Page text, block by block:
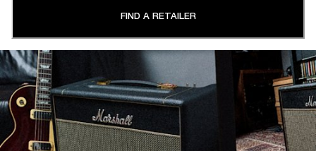
FIND A RETAILER